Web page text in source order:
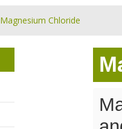
Magnesium Chloride